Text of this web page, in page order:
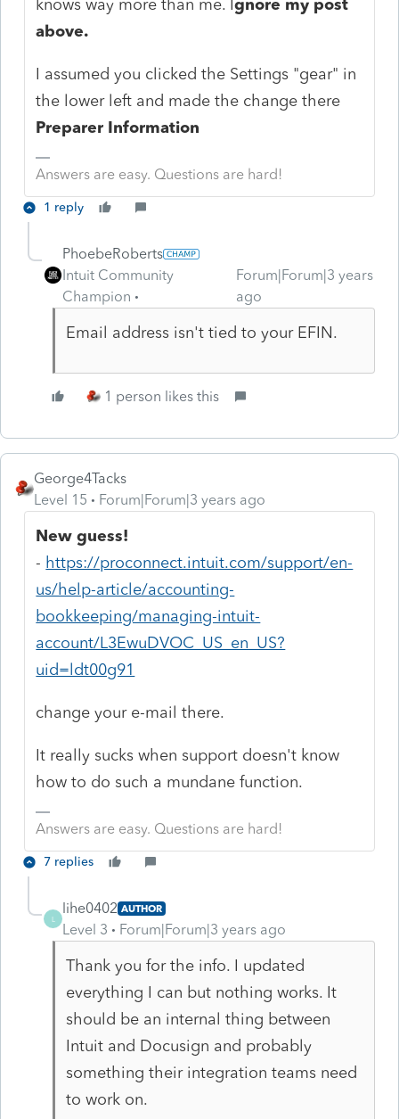
knows way more than me. Ignore my post
above.
I assumed you clicked the Settings "gear" in
the lower left and made the change there
Preparer Information
Answers are easy. Questions are hard!
1 reply
PhoebeRoberts
Intuit Community
Champion
Forum|Forum|3 years
ago
Email address isn't tied to your EFIN.
1 person likes this
George4Tacks
Level 15
Forum|Forum|3 years ago
New guess!
- https://proconnect.intuit.com/support/en-
us/help-article/accounting-
bookkeeping/managing-intuit-
account/L3EwuDVOC_US_en_US?
uid=ldt00g91
change your e-mail there.
It really sucks when support doesn't know
how to do such a mundane function.
Answers are easy. Questions are hard!
7 replies
L
lihe0402 AUTHOR
Level 3 Forum|Forum|3 years ago
Thank you for the info. I updated
everything I can but nothing works. It
should be an internal thing between
Intuit and Docusign and probably
something their integration teams need
to work on.